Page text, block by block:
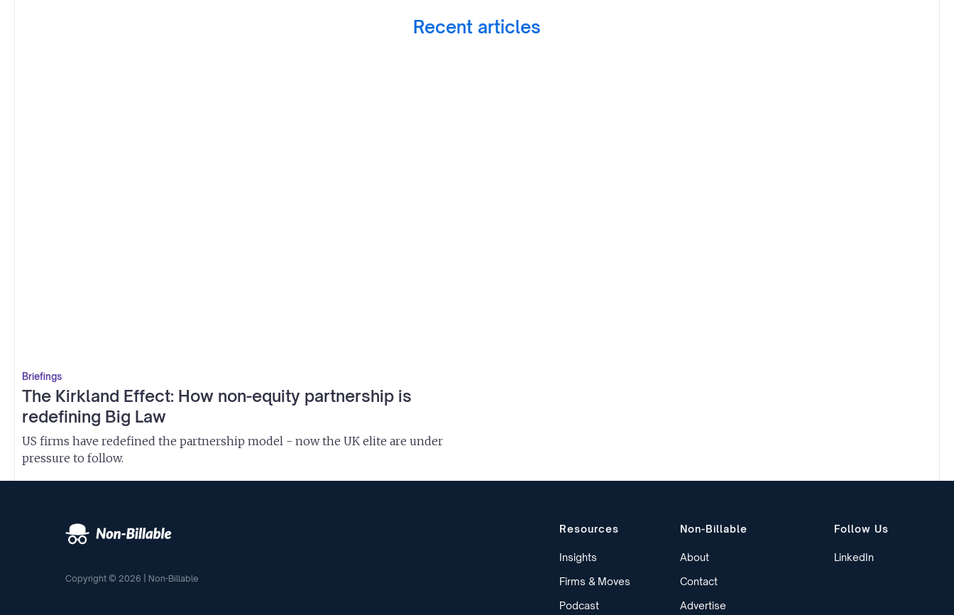
Recent articles
Briefings
The Kirkland Effect: How non-equity partnership is
redefining Big Law
US firms have redefined the partnership model - now the UK elite are under
pressure to follow.
Copyright © 2026 | Non-Billable
Resources
Insights
Firms & Moves
Podcast
Non-Billable
About
Contact
Advertise
Follow Us
LinkedIn